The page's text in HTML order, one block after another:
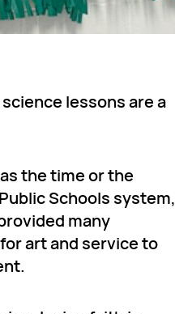
lessons are a
the time or the
Schools system,
many
art and service to